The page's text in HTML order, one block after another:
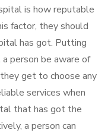
is how reputable
factor, they should
has got. Putting
person be aware of
get to choose any
services when
that has got the
a person can